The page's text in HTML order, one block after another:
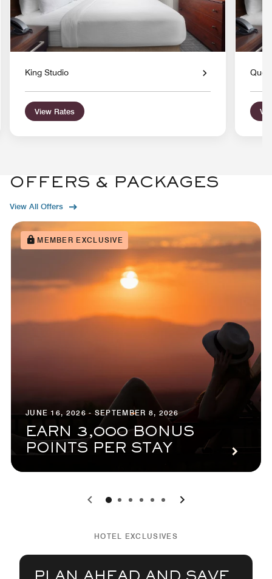
King Studio
View Rates
OFFERS & PACKAGES
View All Offers
MEMBER EXCLUSIVE
JUNE 16, 2026 - SEPTEMBER 8, 2026
EARN 3,000 BONUS
POINTS PER STAY
0 1 2 3 4 5
HOTEL EXCLUSIVES